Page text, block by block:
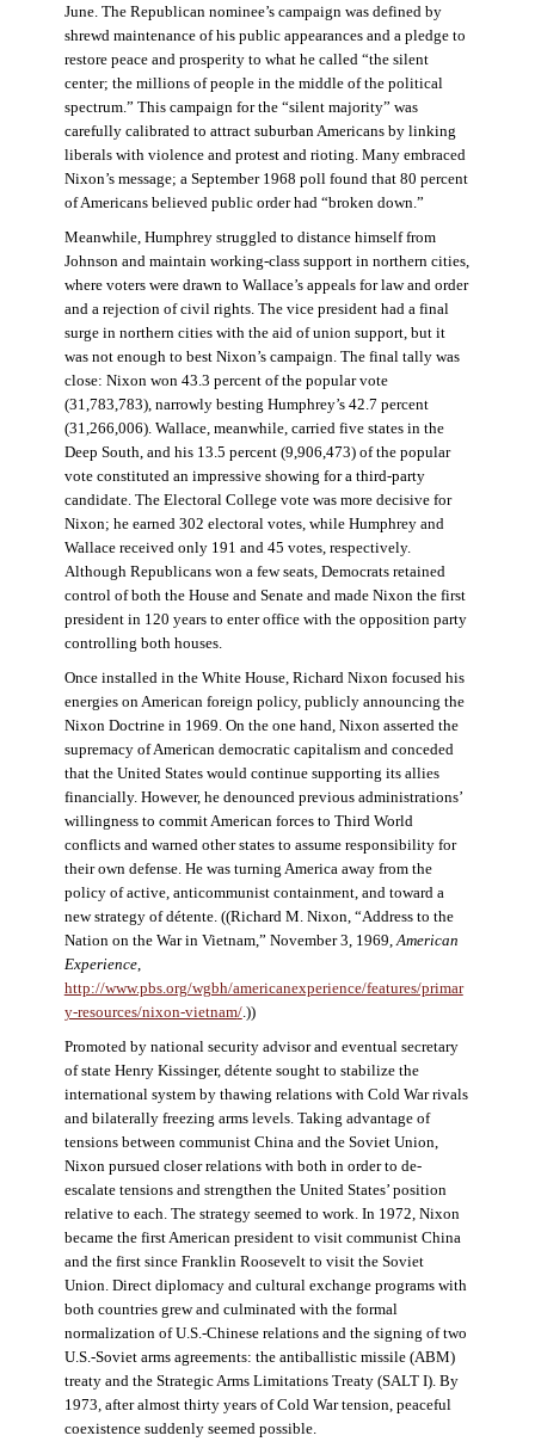
June. The Republican nominee’s campaign was defined by
shrewd maintenance of his public appearances and a pledge to
restore peace and prosperity to what he called “the silent
center; the millions of people in the middle of the political
spectrum.” This campaign for the “silent majority” was
carefully calibrated to attract suburban Americans by linking
liberals with violence and protest and rioting. Many embraced
Nixon’s message; a September 1968 poll found that 80 percent
of Americans believed public order had “broken down.”
Meanwhile, Humphrey struggled to distance himself from
Johnson and maintain working-class support in northern cities,
where voters were drawn to Wallace’s appeals for law and order
and a rejection of civil rights. The vice president had a final
surge in northern cities with the aid of union support, but it
was not enough to best Nixon’s campaign. The final tally was
close: Nixon won 43.3 percent of the popular vote
(31,783,783), narrowly besting Humphrey’s 42.7 percent
(31,266,006). Wallace, meanwhile, carried five states in the
Deep South, and his 13.5 percent (9,906,473) of the popular
vote constituted an impressive showing for a third-party
candidate. The Electoral College vote was more decisive for
Nixon; he earned 302 electoral votes, while Humphrey and
Wallace received only 191 and 45 votes, respectively.
Although Republicans won a few seats, Democrats retained
control of both the House and Senate and made Nixon the first
president in 120 years to enter office with the opposition party
controlling both houses.
Once installed in the White House, Richard Nixon focused his
energies on American foreign policy, publicly announcing the
Nixon Doctrine in 1969. On the one hand, Nixon asserted the
supremacy of American democratic capitalism and conceded
that the United States would continue supporting its allies
financially. However, he denounced previous administrations’
willingness to commit American forces to Third World
conflicts and warned other states to assume responsibility for
their own defense. He was turning America away from the
policy of active, anticommunist containment, and toward a
new strategy of détente. ((Richard M. Nixon, “Address to the
Nation on the War in Vietnam,” November 3, 1969,American
Experience,
http://www.pbs.org/wgbh/americanexperience/features/primar
y-resources/nixon-vietnam/.))
Promoted by national security advisor and eventual secretary
of state Henry Kissinger, détente sought to stabilize the
international system by thawing relations with Cold War rivals
and bilaterally freezing arms levels. Taking advantage of
tensions between communist China and the Soviet Union,
Nixon pursued closer relations with both in order to de-
escalate tensions and strengthen the United States’ position
relative to each. The strategy seemed to work. In 1972, Nixon
became the first American president to visit communist China
and the first since Franklin Roosevelt to visit the Soviet
Union. Direct diplomacy and cultural exchange programs with
both countries grew and culminated with the formal
normalization of U.S.-Chinese relations and the signing of two
U.S.-Soviet arms agreements: the antiballistic missile (ABM)
treaty and the Strategic Arms Limitations Treaty (SALT I). By
1973, after almost thirty years of Cold War tension, peaceful
coexistence suddenly seemed possible.